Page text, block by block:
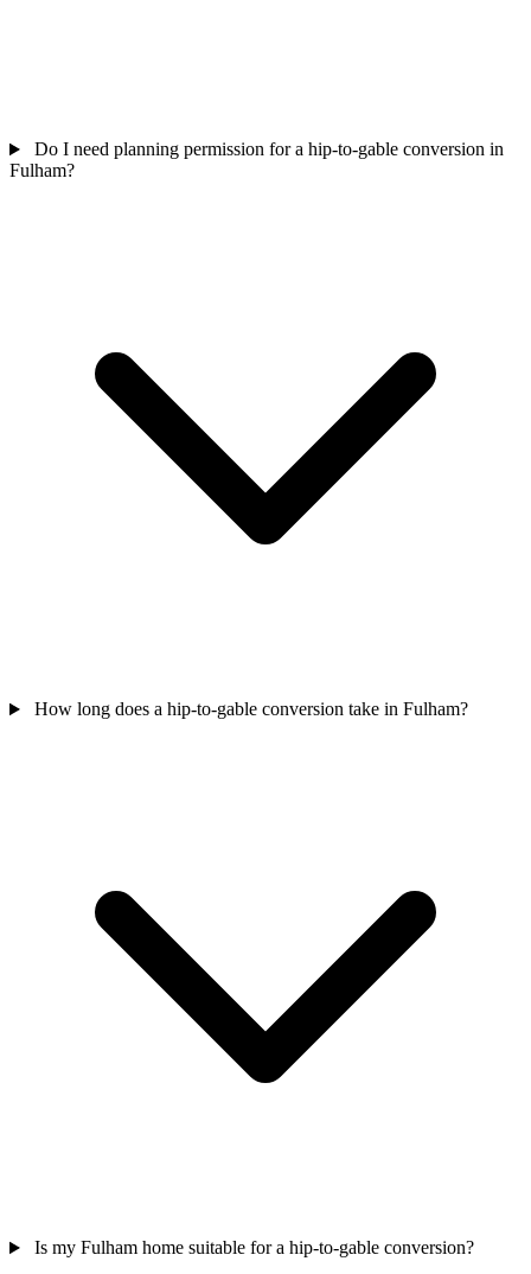
Do I need planning permission for a hip-to-gable conversion in
Fulham?
How long does a hip-to-gable conversion take in Fulham?
Is my Fulham home suitable for a hip-to-gable conversion?